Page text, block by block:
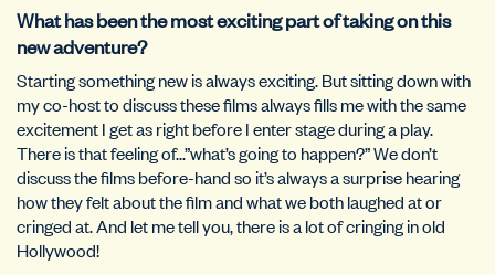
What has been the most exciting part of taking on this
new adventure?
Starting something new is always exciting. But sitting down with
my co-host to discuss these films always fills me with the same
excitement I get as right before I enter stage during a play.
There is that feeling of…”what’s going to happen?” We don’t
discuss the films before-hand so it’s always a surprise hearing
how they felt about the film and what we both laughed at or
cringed at. And let me tell you, there is a lot of cringing in old
Hollywood!